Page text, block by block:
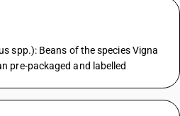
spp.): Beans of the species Vigna
pre-packaged and labelled